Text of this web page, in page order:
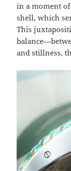
in a moment
shell, which
This
and stillness,